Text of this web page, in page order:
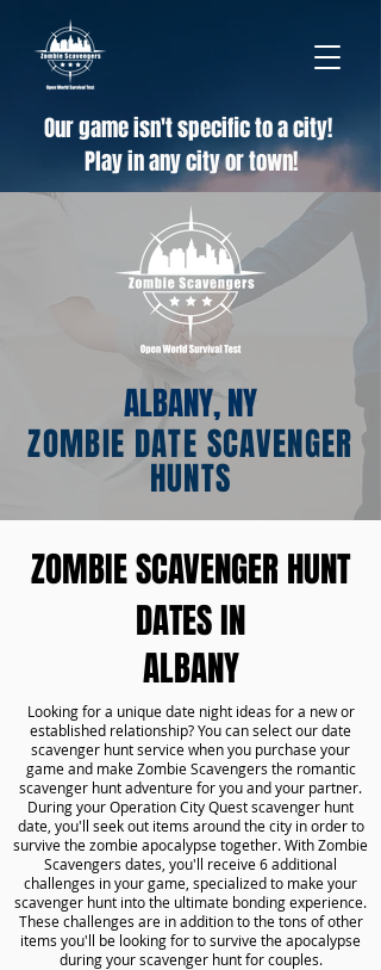
Our game isn't specific to a city!
Play in any city or town!
ALBANY, NY
ZOMBIE DATE SCAVENGER
HUNTS
ZOMBIE SCAVENGER HUNT
DATES IN
ALBANY
Looking for a unique date night ideas for a new or
established relationship? You can select our date
scavenger hunt service when you purchase your
game and make Zombie Scavengers the romantic
scavenger hunt adventure for you and your partner.
During your Operation City Quest scavenger hunt
date, you'll seek out items around the city in order to
survive the zombie apocalypse together. With Zombie
Scavengers dates, you'll receive 6 additional
challenges in your game, specialized to make your
scavenger hunt into the ultimate bonding experience.
These challenges are in addition to the tons of other
items you'll be looking for to survive the apocalypse
during your scavenger hunt for couples.